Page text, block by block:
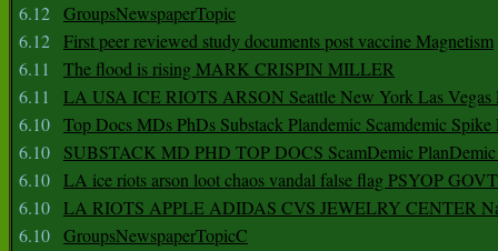
6.12 GroupsNewspaperTopic
6.12 First peer reviewed study documents post vaccine Magnetism
6.11
The flood is rising MARK CRISPIN MILLER
6.11
LA USA ICE RIOTS ARSON Seattle New York Las Vegas
6.10 Top Docs MDs PhDs Substack Plandemic Scamdemic Spike
6.10
SUBSTACK MD PHD TOP DOCS ScamDemic PlanDemic
6.10 LA ice riots arson loot chaos vandal false flag PSYOP
6.10 LA RIOTS APPLE ADIDAS CVS JEWELRY CENTER
6.10 GroupsNewspaperTopicC